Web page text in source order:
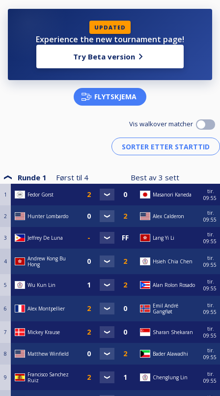
UPDATED
Experience the new tournament page!
Try Beta version
FLYTSKJEMA
Vis walkover matcher
Runde 1 Først til 4 Best av 3 sett
1 Fedor Gorst Masanori Kaneda
tir.
09:55
2 Hunter Lombardo Alex Calderon
tir.
09:55
3 Jeffrey De Luna Lang Yi Li
tir.
09:55
4
Andrew Kong Bu
Hong
Hsieh Chia Chen
tir.
09:55
5 Wu Kun Lin Alan Rolon Rosado
tir.
09:55
6 Alex Montpellier
Emil André
Gangfløt
tir.
09:55
7 Mickey Krause Sharan Shekaran
tir.
09:55
8 Matthew Winfield Bader Alawadhi
tir.
09:55
9
Francisco Sanchez
Ruiz
Chenglung Lin
tir.
09:55